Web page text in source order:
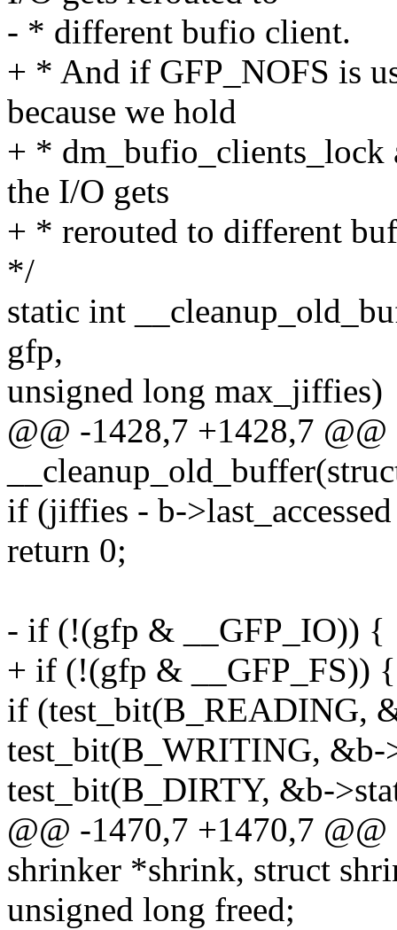
- * different bufio client.
+ * And if GFP_NOFS is
because we hold
+ * dm_bufio_clients_lock
the I/O gets
+ * rerouted to different
*/
static int
gfp,
unsigned long max_jiffies)
@@ -1428,7 +1428,7
if (jiffies - b-
return 0;
- if (!(gfp & __GFP_IO)) {
+ if (!(gfp & __GFP_FS)) {
if (test_bit(B_READING,
test_bit(B_WRITING, &b-
test_bit(B_DIRTY, &b-
@@ -1470,7 +1470,7
shrinker *shrink, struct
unsigned long freed;